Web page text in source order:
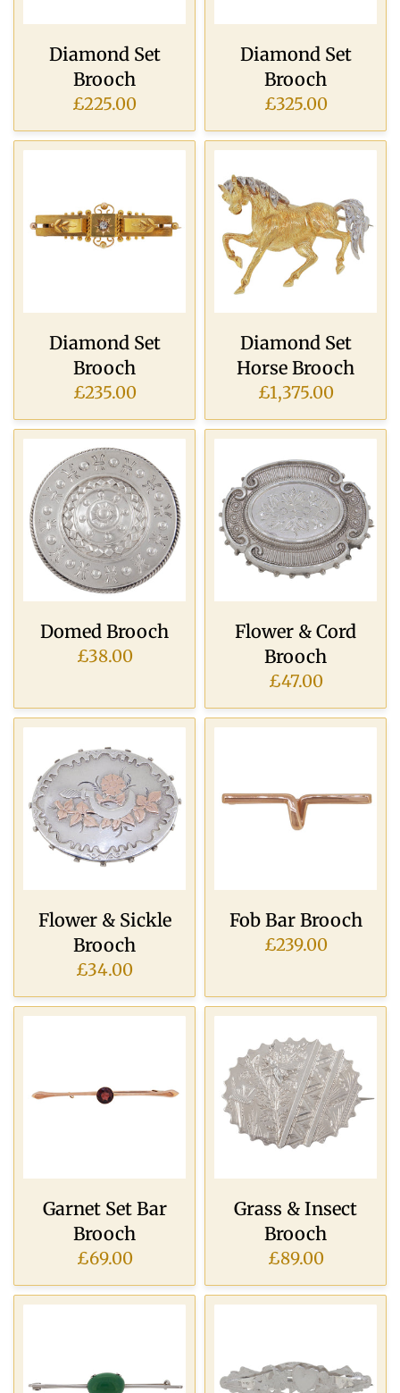
Diamond Set
Brooch
£225.00
Diamond Set
Brooch
£325.00
Diamond Set
Brooch
£235.00
Diamond Set
Horse Brooch
£1,375.00
Domed Brooch
£38.00
Flower & Cord
Brooch
£47.00
Flower & Sickle
Brooch
£34.00
Fob Bar Brooch
£239.00
Garnet Set Bar
Brooch
£69.00
Grass & Insect
Brooch
£89.00